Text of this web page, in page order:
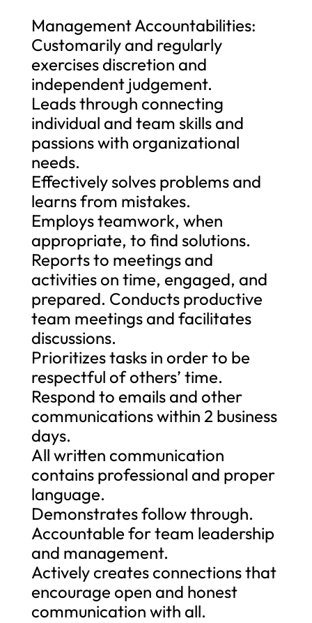
Management Accountabilities:
Customarily and regularly
exercises discretion and
independent judgement.
Leads through connecting
individual and team skills and
passions with organizational
needs.
Effectively solves problems and
learns from mistakes.
Employs teamwork, when
appropriate, to find solutions.
Reports to meetings and
activities on time, engaged, and
prepared. Conducts productive
team meetings and facilitates
discussions.
Prioritizes tasks in order to be
respectful of others’ time.
Respond to emails and other
communications within 2 business
days.
All written communication
contains professional and proper
language.
Demonstrates follow through.
Accountable for team leadership
and management.
Actively creates connections that
encourage open and honest
communication with all.